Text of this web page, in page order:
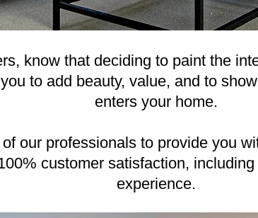
know that deciding to paint the
to add beauty, value, and to
enters your home.
our professionals to provide you
customer satisfaction,
experience.